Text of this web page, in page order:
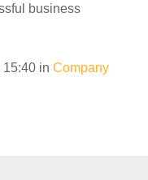
business
15:40 in Company